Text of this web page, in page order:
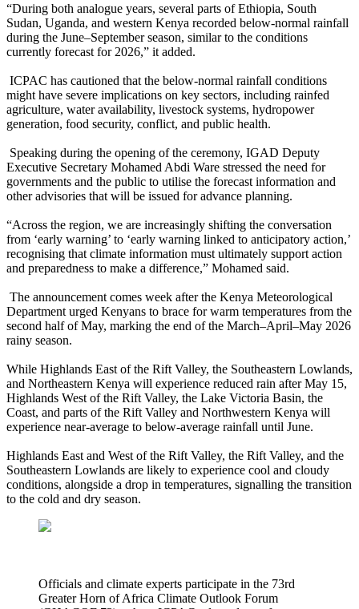
“During both analogue years, several parts of Ethiopia, South
Sudan, Uganda, and western Kenya recorded below-normal rainfall
during the June–September season, similar to the conditions
currently forecast for 2026,” it added.
ICPAC has cautioned that the below-normal rainfall conditions
might have severe implications on key sectors, including rainfed
agriculture, water availability, livestock systems, hydropower
generation, food security, conflict, and public health.
Speaking during the opening of the ceremony, IGAD Deputy
Executive Secretary Mohamed Abdi Ware stressed the need for
governments and the public to utilise the forecast information and
other advisories that will be issued for advance planning.
“Across the region, we are increasingly shifting the conversation
from ‘early warning’ to ‘early warning linked to anticipatory action,’
recognising that climate information must ultimately support action
and preparedness to make a difference,” Mohamed said.
The announcement comes week after the Kenya Meteorological
Department urged Kenyans to brace for warm temperatures from the
second half of May, marking the end of the March–April–May 2026
rainy season.
While Highlands East of the Rift Valley, the Southeastern Lowlands,
and Northeastern Kenya will experience reduced rain after May 15,
Highlands West of the Rift Valley, the Lake Victoria Basin, the
Coast, and parts of the Rift Valley and Northwestern Kenya will
experience near-average to below-average rainfall until June.
Highlands East and West of the Rift Valley, the Rift Valley, and the
Southeastern Lowlands are likely to experience cool and cloudy
conditions, alongside a drop in temperatures, signalling the transition
to the cold and dry season.
Officials and climate experts participate in the 73rd
Greater Horn of Africa Climate Outlook Forum